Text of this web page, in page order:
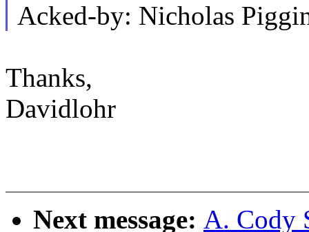
Acked-by: Nicholas
Thanks,
Davidlohr
Next message: A. Cody